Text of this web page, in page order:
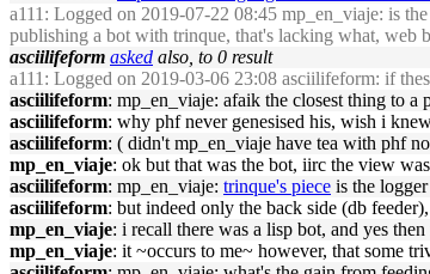
a111 : Logged on 2019-07-22 08:45 mp_en_viaje: is
publishing a bot with trinque, that's lacking what, web
asciilifeform asked also, to 0 result
a111 : Logged on 2019-03-06 23:08 asciilifeform: if
asciilifeform: mp_en_viaje: afaik the closest thing to
asciilifeform: why phf never genesised his, wish i
asciilifeform: ( didn't mp_en_viaje have tea with phf
mp_en_viaje: ok but that was the bot, iirc the view
asciilifeform: mp_en_viaje: trinque's piece is the
asciilifeform: but indeed only the back side (db
mp_en_viaje: i recall there was a lisp bot, and yes
mp_en_viaje: it ~occurs to me~ however, that some